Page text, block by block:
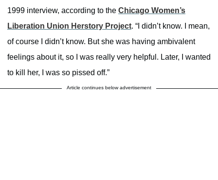
1999 interview, according to the Chicago Women’s
Liberation Union Herstory Project. “I didn’t know. I mean,
of course I didn’t know. But she was having ambivalent
feelings about it, so I was really very helpful. Later, I wanted
to kill her, I was so pissed off.”
Article continues below advertisement